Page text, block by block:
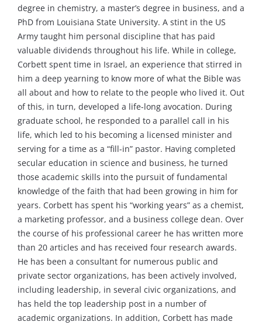
degree in chemistry, a master’s degree in business, and a
PhD from Louisiana State University. A stint in the US
Army taught him personal discipline that has paid
valuable dividends throughout his life. While in college,
Corbett spent time in Israel, an experience that stirred in
him a deep yearning to know more of what the Bible was
all about and how to relate to the people who lived it. Out
of this, in turn, developed a life-long avocation. During
graduate school, he responded to a parallel call in his
life, which led to his becoming a licensed minister and
serving for a time as a “fill-in” pastor. Having completed
secular education in science and business, he turned
those academic skills into the pursuit of fundamental
knowledge of the faith that had been growing in him for
years. Corbett has spent his “working years” as a chemist,
a marketing professor, and a business college dean. Over
the course of his professional career he has written more
than 20 articles and has received four research awards.
He has been a consultant for numerous public and
private sector organizations, has been actively involved,
including leadership, in several civic organizations, and
has held the top leadership post in a number of
academic organizations. In addition, Corbett has made